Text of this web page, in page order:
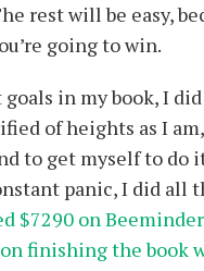
rest will be easy,
going to win.
in my book, I
of heights as I
to get myself to do
panic, I did all
$7290 on Beeminder
finishing the book